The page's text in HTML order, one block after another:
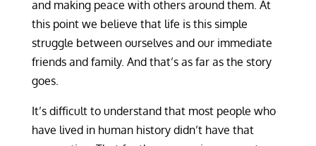
and making peace with others around them. At
this point we believe that life is this simple
struggle between ourselves and our immediate
friends and family. And that’s as far as the story
goes.
It’s difficult to understand that most people who
have lived in human history didn’t have that